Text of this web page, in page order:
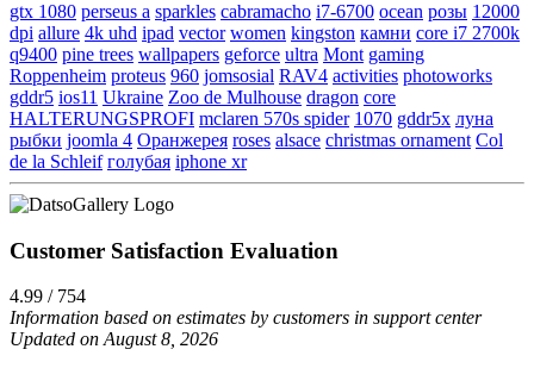
gtx 1080 perseus a sparkles cabramacho i7-6700 ocean розы 12000
dpi allure 4k uhd ipad vector women kingston камни core i7 2700k
q9400 pine trees wallpapers geforce ultra Mont gaming
Roppenheim proteus 960 jomsosial RAV4 activities photoworks
gddr5 ios11 Ukraine Zoo de Mulhouse dragon core
HALTERUNGSPROFI mclaren 570s spider 1070 gddr5x луна
рыбки joomla 4 Оранжерея roses alsace christmas ornament Col
de la Schleif голубая iphone xr
Customer Satisfaction Evaluation
4.99 / 754
Information based on estimates by customers in support center
Updated on August 8, 2026